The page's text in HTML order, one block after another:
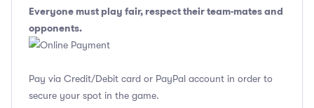
Everyone must play fair, respect their team-mates and
opponents.
Pay via Credit/Debit card or PayPal account in order to
secure your spot in the game.